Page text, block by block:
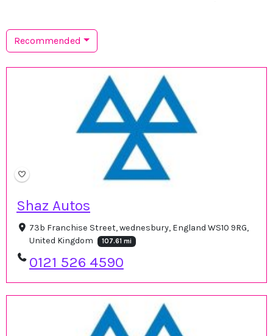
Recommended
Shaz Autos
73b Franchise Street, wednesbury, England WS10 9RG,
United Kingdom
107.61 mi
0121 526 4590